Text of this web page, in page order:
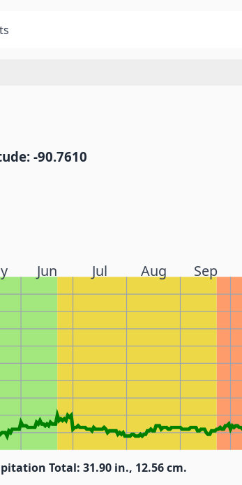
-90.7610
Jun Jul Aug Sep
Total: 31.90 in., 12.56 cm.